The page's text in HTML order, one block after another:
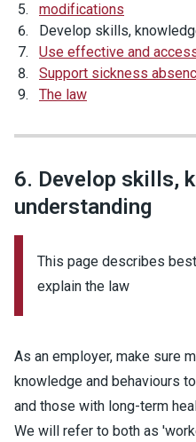
modifications
Develop skills,
Use effective and
Support sickness
The law
6. Develop skills,
understanding
This page describes
explain the law
As an employer, make sure
knowledge and behaviours
and those with long-term
We will refer to both as